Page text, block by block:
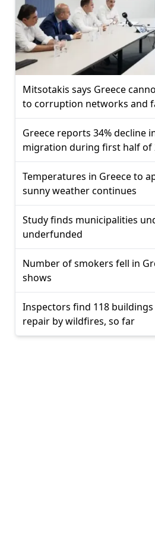
Mitsotakis says Greece
to corruption networks and
Greece reports 34% decline
migration during first half of
Temperatures in Greece to
sunny weather continues
Study finds municipalities
underfunded
Number of smokers fell in
shows
Inspectors find 118
repair by wildfires, so far